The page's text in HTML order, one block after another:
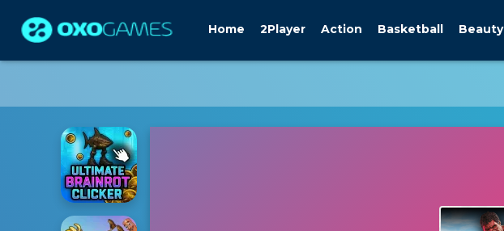
Home 2Player Action Basketball Beauty